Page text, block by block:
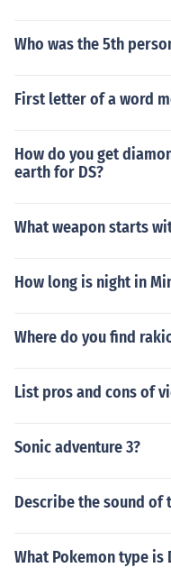
Who was the 5th
First letter of a word
How do you get
earth for DS?
What weapon starts
How long is night in
Where do you find
List pros and cons of
Sonic adventure 3?
Describe the sound of
What Pokemon type is